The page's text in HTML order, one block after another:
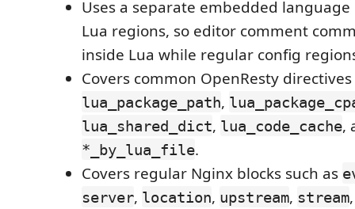
Uses a separate embedded
Lua regions, so editor comment
inside Lua while regular config
Covers common OpenResty
lua_package_path,
lua_shared_dict, lua_code_cache,
*_by_lua_file.
Covers regular Nginx blocks such as
server, location, upstream, stream